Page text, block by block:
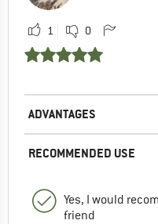
1 0
ADVANTAGES
RECOMMENDED USE
Yes, I would
friend